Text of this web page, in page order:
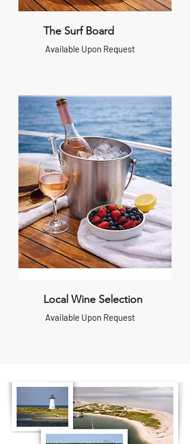
The Surf Board
Available Upon Request
Local Wine Selection
Available Upon Request